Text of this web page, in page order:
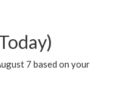
7 based on your